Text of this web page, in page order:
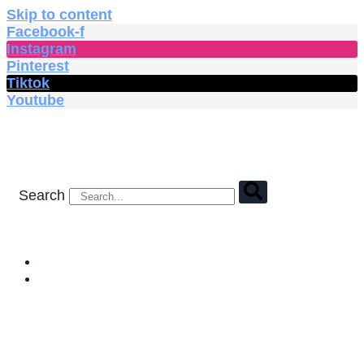
Skip to content
Facebook-f
Instagram
Pinterest
Tiktok
Youtube
Search